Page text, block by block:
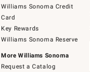
Williams Sonoma Credit
Card
Key Rewards
Williams Sonoma Reserve
More Williams Sonoma
Request a Catalog